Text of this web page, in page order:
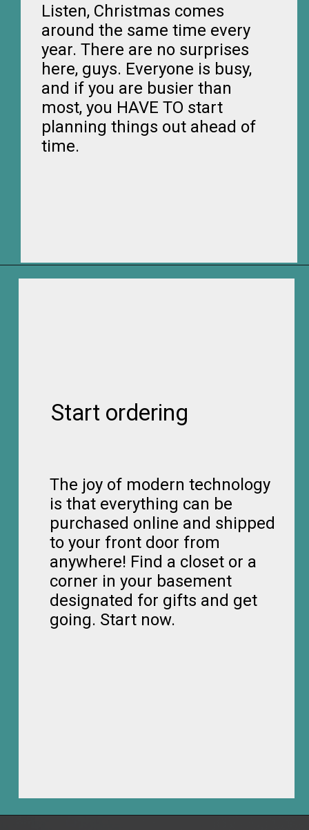
Listen, Christmas comes
around the same time every
year. There are no surprises
here, guys. Everyone is busy,
and if you are busier than
most, you HAVE TO start
planning things out ahead of
time.
The joy of modern technology
is that everything can be
purchased online and shipped
to your front door from
anywhere! Find a closet or a
corner in your basement
designated for gifts and get
going. Start now.
Start ordering